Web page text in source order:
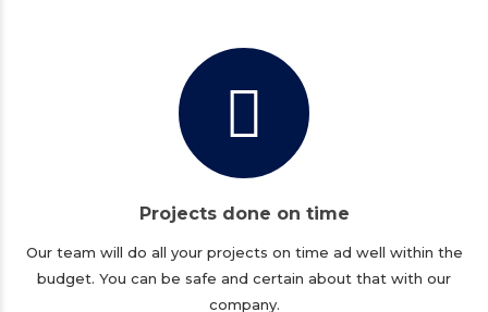
Projects done on time
Our team will do all your projects on time ad well within the
budget. You can be safe and certain about that with our
company.